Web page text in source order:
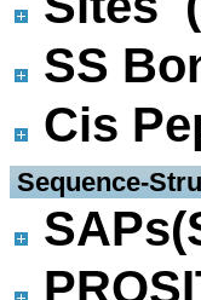
SS
Cis
Sequence-